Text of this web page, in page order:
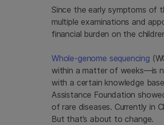
Since the early symptoms of
multiple examinations and
financial burden on the
Whole-genome sequencing
within a matter of weeks—is
with a certain knowledge
Assistance Foundation
of rare diseases. Currently in
But that’s about to change.